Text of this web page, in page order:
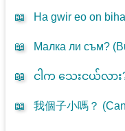
📖 Ha gwir eo on
📖 Малка ли съм? (
📖 ငါက သေးငယ်လား
📖 我個子小嗎？ (